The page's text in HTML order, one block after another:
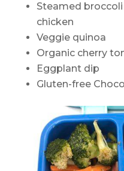
Steamed
chicken
Veggie quinoa
Organic cherry
Eggplant dip
Gluten-free